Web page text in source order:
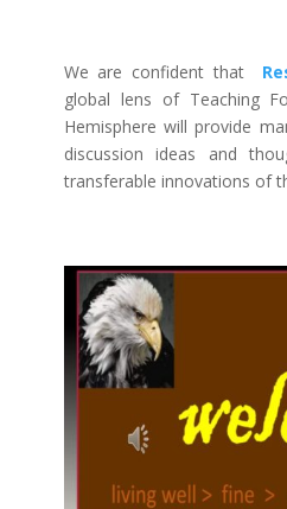
We are confident that
global lens of Teaching
Hemisphere will provide
discussion ideas and
transferable innovations of